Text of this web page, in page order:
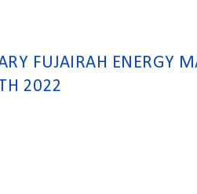
FUJAIRAH ENERGY
2022